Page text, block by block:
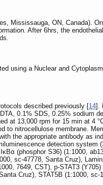
Mississauga, ON, Canada).
After 6hrs, the
using a Nuclear and
described previously [14].
0.1% SDS, 0.25% sodium
at 13,000 rpm for 15 min at 4
nitrocellulose membrane.
the appropriate antibody as
detection system
(phosphor S36) (1:1000,
sc-47778, Santa Cruz),
7649, CST), p-STAT3
Cruz), STAT5B (1:1000, sc-